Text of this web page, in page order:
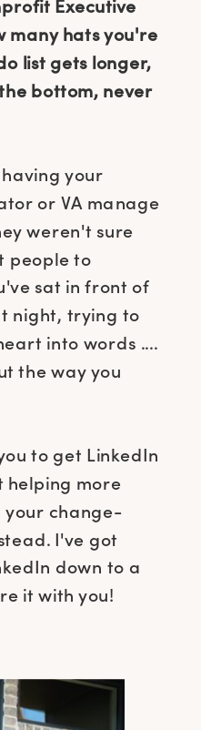
Executive
many hats you're
list gets longer,
bottom, never
your
or VA manage
weren't sure
people to
sat in front of
night, trying to
into words ....
the way you
to get LinkedIn
helping more
your change-
I've got
down to a
it with you!